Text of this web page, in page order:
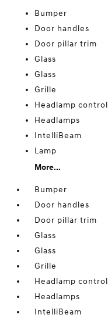
Bumper
Door handles
Door pillar trim
Glass
Glass
Grille
Headlamp control
Headlamps
IntelliBeam
Lamp
More...
Bumper
Door handles
Door pillar trim
Glass
Glass
Grille
Headlamp control
Headlamps
IntelliBeam